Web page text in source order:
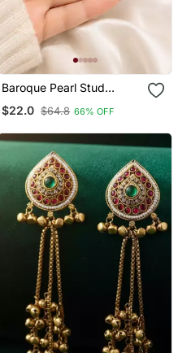
Baroque Pearl Stud
Wrap Design
$22.0 $64.8 66% OFF